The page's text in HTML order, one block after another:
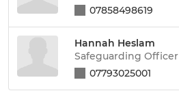
07858498619
Hannah Heslam
Safeguarding Officer
07793025001